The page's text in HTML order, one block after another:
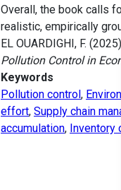
Overall, the book calls
realistic, empirically
EL OUARDIGHI, F.
Pollution Control in
Keywords
Pollution control,
effort, Supply chain
accumulation, Inventory